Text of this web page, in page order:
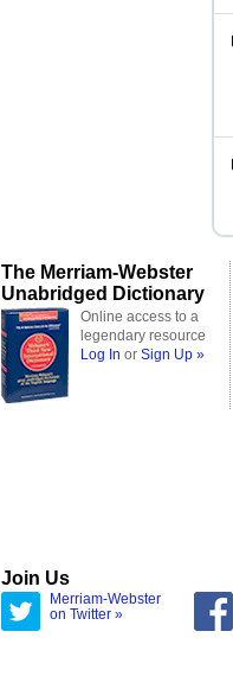
The Merriam-Webster
Unabridged Dictionary
Online access to a
legendary resource
Log In or Sign Up »
Join Us
Merriam-Webster
on Twitter »